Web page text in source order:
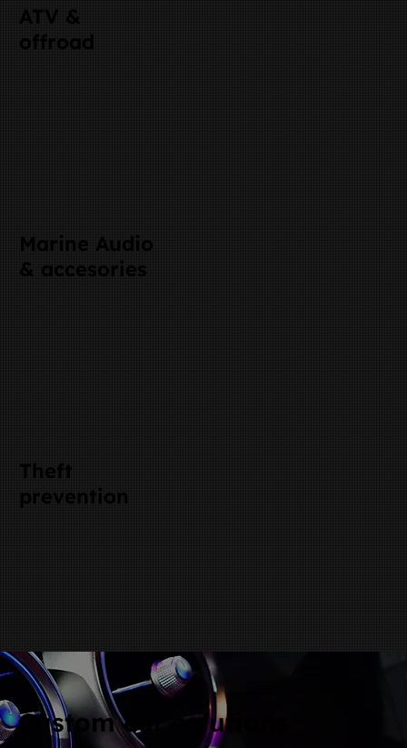
ATV &
offroad
Marine Audio
& accesories
Theft
prevention
Custom car solutions